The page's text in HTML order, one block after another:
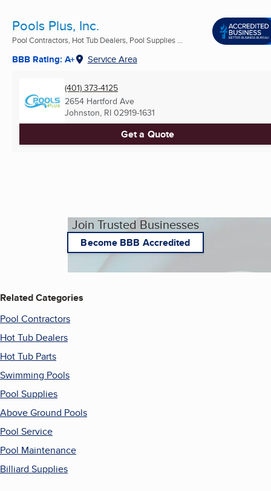
Pools Plus, Inc.
Pool Contractors, Hot Tub Dealers, Pool Supplies ...
BBB Rating: A+ Service Area
(401) 373-4125
2654 Hartford Ave
Johnston, RI 02919-1631
Get a Quote
Join Trusted Businesses
Become BBB Accredited
Related Categories
Pool Contractors
Hot Tub Dealers
Hot Tub Parts
Swimming Pools
Pool Supplies
Above Ground Pools
Pool Service
Pool Maintenance
Billiard Supplies